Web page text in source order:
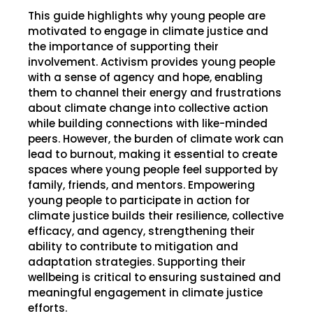
This guide highlights why young people are
motivated to engage in climate justice and
the importance of supporting their
involvement. Activism provides young people
with a sense of agency and hope, enabling
them to channel their energy and frustrations
about climate change into collective action
while building connections with like-minded
peers. However, the burden of climate work can
lead to burnout, making it essential to create
spaces where young people feel supported by
family, friends, and mentors. Empowering
young people to participate in action for
climate justice builds their resilience, collective
efficacy, and agency, strengthening their
ability to contribute to mitigation and
adaptation strategies. Supporting their
wellbeing is critical to ensuring sustained and
meaningful engagement in climate justice
efforts.